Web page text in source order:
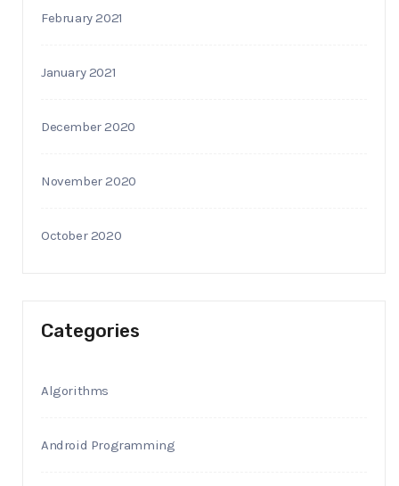
February 2021
January 2021
December 2020
November 2020
October 2020
Categories
Algorithms
Android Programming